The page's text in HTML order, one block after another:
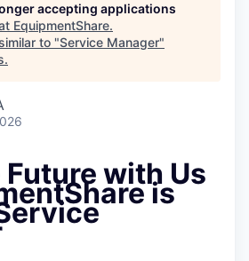
accepting applications
EquipmentShare.
to "Service Manager"
.
with Us
is